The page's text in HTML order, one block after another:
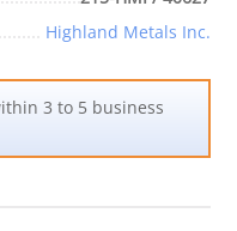
Highland Metals Inc.
3 to 5 business